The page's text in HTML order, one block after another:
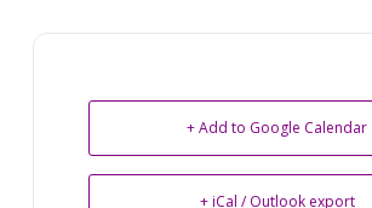
+ Add to Google Calendar
+ iCal / Outlook export